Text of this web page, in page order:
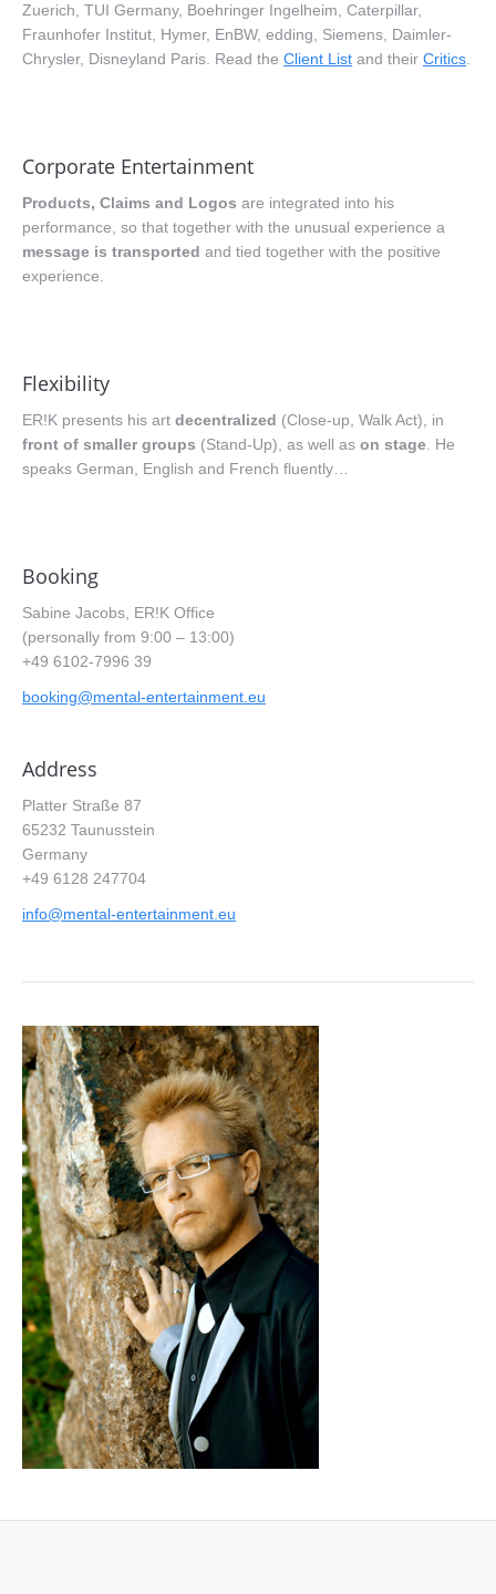
Zuerich, TUI Germany, Boehringer Ingelheim, Caterpillar,
Fraunhofer Institut, Hymer, EnBW, edding, Siemens, Daimler-
Chrysler, Disneyland Paris. Read the Client List and their Critics
Corporate Entertainment
Products, Claims and Logos are integrated into his
performance, so that together with the unusual experience a
message is transported and tied together with the positive
experience.
Flexibility
ER!K presents his art decentralized (Close-up, Walk Act), in
front of smaller groups (Stand-Up), as well as on stage . He
speaks German, English and French fluently…
Booking
Sabine Jacobs, ER!K Office
(personally from 9:00 – 13:00)
+49 6102-7996 39
booking@mental-entertainment.eu
Address
Platter Straße 87
65232 Taunusstein
Germany
+49 6128 247704
info@mental-entertainment.eu